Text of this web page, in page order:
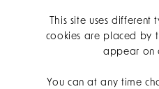
This site uses different
cookies are placed by
appear on
You can at any time